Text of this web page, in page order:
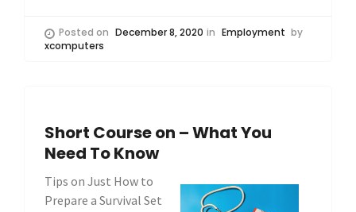
Posted on December 8, 2020 in Employment by
xcomputers
Short Course on – What You
Need To Know
Tips on Just How to
Prepare a Survival Set